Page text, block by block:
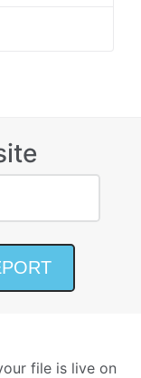
file is live on